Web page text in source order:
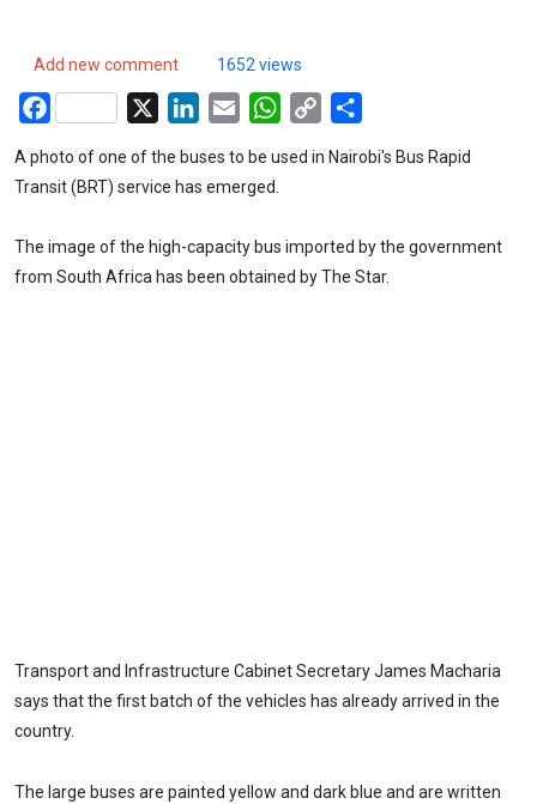
Add new comment 1652 views
Facebook LinkedIn
Email WhatsApp
Copy
A photo of one of the buses to be used in Nairobi's Bus Rapid
Transit (BRT) service has emerged.
The image of the high-capacity bus imported by the government
from South Africa has been obtained by The Star.
Transport and Infrastructure Cabinet Secretary James Macharia
says that the first batch of the vehicles has already arrived in the
country.
The large buses are painted yellow and dark blue and are written